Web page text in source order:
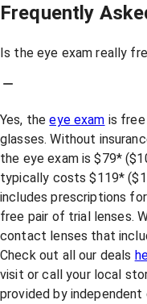
Frequently
Is the eye exam really
Yes, theeye exam is
glasses. Without
the eye exam is $79*
typically costs $119*
includes prescriptions
free pair of trial lenses.
contact lenses that
Check out all our deals
visit or call your local
provided by